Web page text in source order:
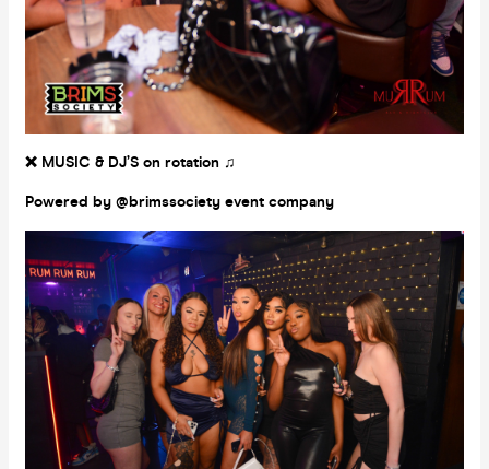
❌ MUSIC & DJ’S on rotation ♫
Powered by @brimssociety event company